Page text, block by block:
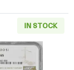
IN STOCK